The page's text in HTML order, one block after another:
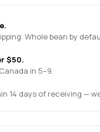
Whole bean by
$50.
in 5–9.
14 days of receiving —